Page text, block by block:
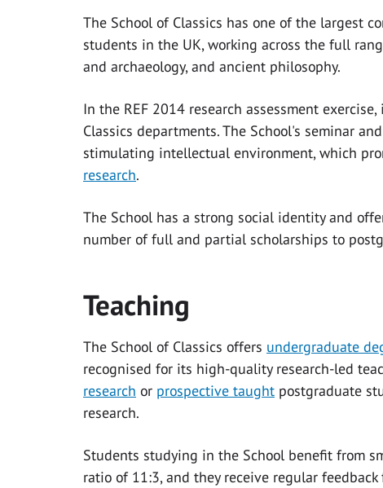
The School of Classics has one of the largest
students in the UK, working across the full
and archaeology, and ancient philosophy.
In the REF 2014 research assessment
Classics departments. The School's seminar
stimulating intellectual environment, which
research.
The School has a strong social identity and
number of full and partial scholarships to
Teaching
The School of Classics offers undergraduate
recognised for its high-quality research-led
research or prospective taught postgraduate
research.
Students studying in the School benefit from
ratio of 11:3, and they receive regular